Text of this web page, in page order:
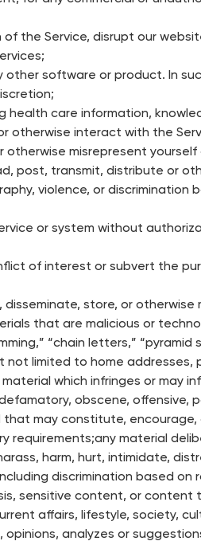
the Service, disrupt our
software or product. In
health care information,
otherwise interact with the
misrepresent
post, transmit, distribute or
violence, or discrimination
or system without
of interest or subvert the
store, or
that are malicious or
“chain letters,”
limited to home
which infringes or may
obscene, offensive,
may constitute,
requirements;any material
harm, hurt, intimidate,
discrimination based
sensitive content, or
affairs, lifestyle, society,
opinions, analyzes or